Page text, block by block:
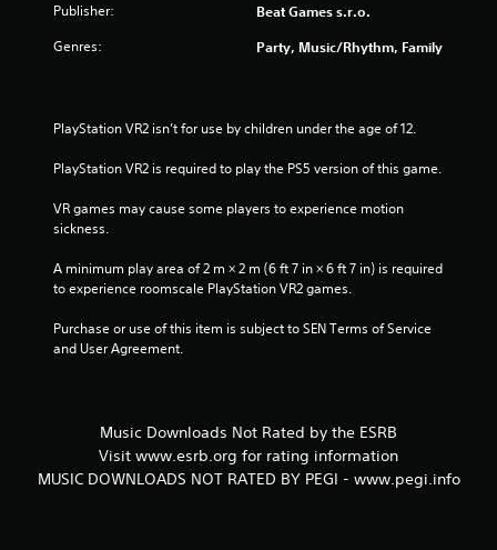
s
a
r
s
f
o
r
Publisher: Beat Games s.r.o.
Genres: Party, Music/Rhythm, Family
PlayStation VR2 isn’t for use by children under the age of 12.
PlayStation VR2 is required to play the PS5 version of this game.
VR games may cause some players to experience motion
sickness.
A minimum play area of 2 m × 2 m (6 ft 7 in × 6 ft 7 in) is required
to experience roomscale PlayStation VR2 games.
Purchase or use of this item is subject to SEN Terms of Service
and User Agreement.
Music Downloads Not Rated by the ESRB
Visit www.esrb.org for rating information
MUSIC DOWNLOADS NOT RATED BY PEGI - www.pegi.info